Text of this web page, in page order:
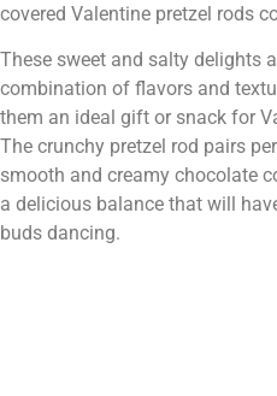
covered Valentine pretzel rods
These sweet and salty delights
combination of flavors and
them an ideal gift or snack for
The crunchy pretzel rod pairs
smooth and creamy chocolate
a delicious balance that will
buds dancing.